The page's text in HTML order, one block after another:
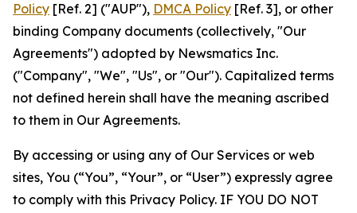
Policy [Ref. 2] ("AUP"), DMCA Policy [Ref. 3], or other
binding Company documents (collectively, "Our
Agreements") adopted by Newsmatics Inc.
("Company", "We", "Us", or "Our"). Capitalized terms
not defined herein shall have the meaning ascribed
to them in Our Agreements.
By accessing or using any of Our Services or web
sites, You (“You”, “Your”, or “User”) expressly agree
to comply with this Privacy Policy. IF YOU DO NOT